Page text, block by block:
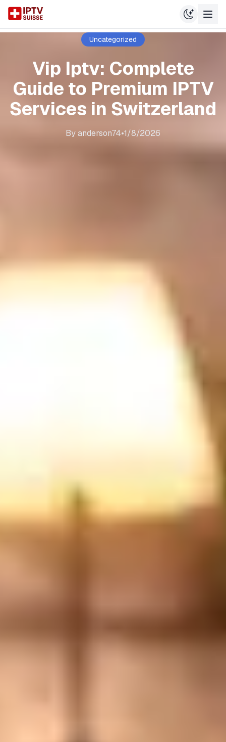
Uncategorized
Vip Iptv: Complete
Guide to Premium IPTV
Services in Switzerland
Byanderson74•1/8/2026